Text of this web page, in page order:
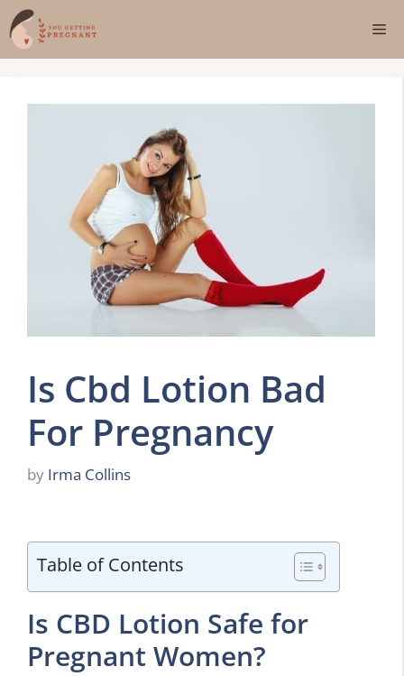
Skip
to
content
Is Cbd Lotion Bad
For Pregnancy
by Irma Collins
Table of Contents
Is CBD Lotion Safe for
Pregnant Women?